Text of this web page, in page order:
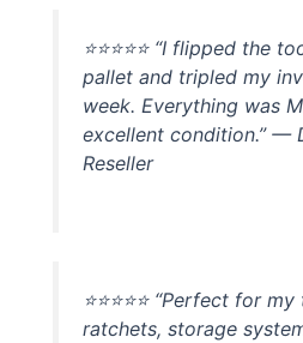
⭐⭐⭐⭐⭐ “I flipped the
pallet and tripled my
week. Everything was
excellent condition.” —
Reseller
⭐⭐⭐⭐⭐ “Perfect for
ratchets, storage